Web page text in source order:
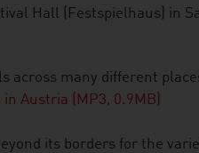
Hall (Festspielhaus) in
across many different
Austria (MP3, 0.9MB)
its borders for the